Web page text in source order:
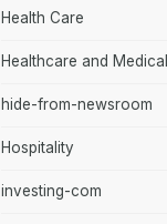
Health Care
Healthcare and Medical
hide-from-newsroom
Hospitality
investing-com